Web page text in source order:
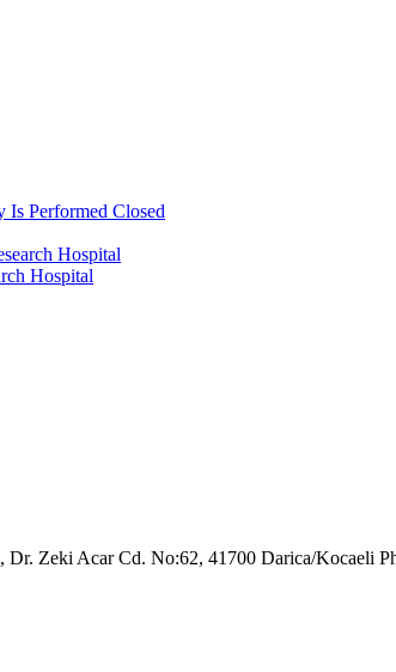
Is Performed Closed
Hospital
Hospital
Zeki Acar Cd. No:62, 41700 Darica/Kocaeli